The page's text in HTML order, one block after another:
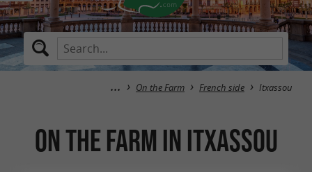
On the Farm French side Itxassou
On the Farm in Itxassou